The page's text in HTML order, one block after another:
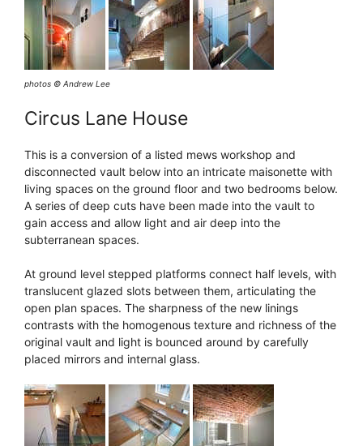
photos © Andrew Lee
Circus Lane House
This is a conversion of a listed mews workshop and
disconnected vault below into an intricate maisonette with
living spaces on the ground floor and two bedrooms below.
A series of deep cuts have been made into the vault to
gain access and allow light and air deep into the
subterranean spaces.
At ground level stepped platforms connect half levels, with
translucent glazed slots between them, articulating the
open plan spaces. The sharpness of the new linings
contrasts with the homogenous texture and richness of the
original vault and light is bounced around by carefully
placed mirrors and internal glass.